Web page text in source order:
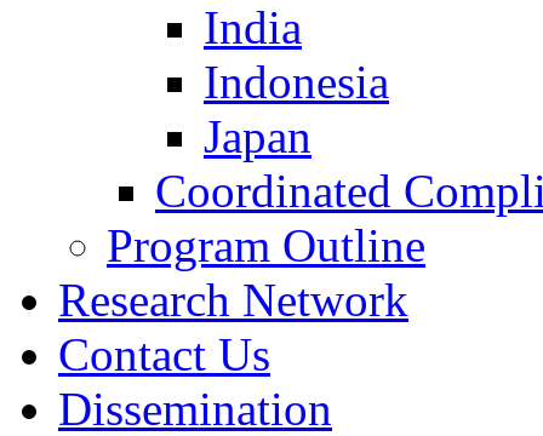
India
Indonesia
Japan
Coordinated
Program Outline
Research Network
Contact Us
Dissemination